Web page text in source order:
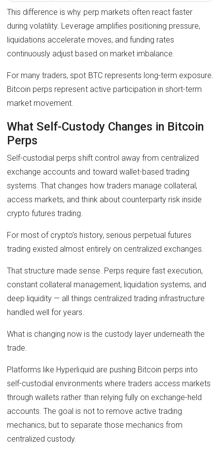
This difference is why perp markets often react faster
during volatility. Leverage amplifies positioning pressure,
liquidations accelerate moves, and funding rates
continuously adjust based on market imbalance.
For many traders, spot BTC represents long-term exposure.
Bitcoin perps represent active participation in short-term
market movement.
What Self-Custody Changes in Bitcoin
Perps
Self-custodial perps shift control away from centralized
exchange accounts and toward wallet-based trading
systems. That changes how traders manage collateral,
access markets, and think about counterparty risk inside
crypto futures trading.
For most of crypto’s history, serious perpetual futures
trading existed almost entirely on centralized exchanges.
That structure made sense. Perps require fast execution,
constant collateral management, liquidation systems, and
deep liquidity — all things centralized trading infrastructure
handled well for years.
What is changing now is the custody layer underneath the
trade.
Platforms like Hyperliquid are pushing Bitcoin perps into
self-custodial environments where traders access markets
through wallets rather than relying fully on exchange-held
accounts. The goal is not to remove active trading
mechanics, but to separate those mechanics from
centralized custody.